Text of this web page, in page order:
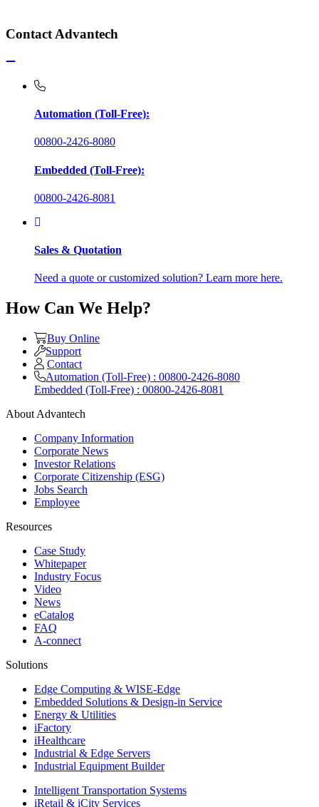
Contact Advantech
Automation (Toll-Free):
00800-2426-8080
Embedded (Toll-Free):
00800-2426-8081
Sales & Quotation
Need a quote or customized solution? Learn more here.
How Can We Help?
Buy Online
Support
Contact
Automation (Toll-Free) : 00800-2426-8080
Embedded (Toll-Free) : 00800-2426-8081
About Advantech
Company Information
Corporate News
Investor Relations
Corporate Citizenship (ESG)
Jobs Search
Employee
Resources
Case Study
Whitepaper
Industry Focus
Video
News
eCatalog
FAQ
A-connect
Solutions
Edge Computing & WISE-Edge
Embedded Solutions & Design-in Service
Energy & Utilities
iFactory
iHealthcare
Industrial & Edge Servers
Industrial Equipment Builder
Intelligent Transportation Systems
iRetail & iCity Services